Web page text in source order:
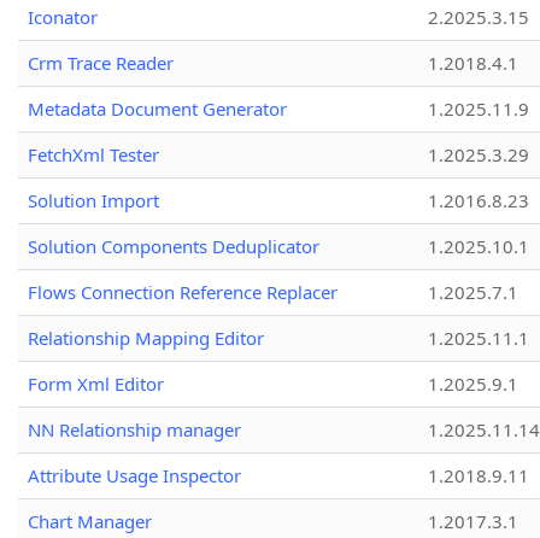
Iconator
2.2025.3.15
Crm Trace Reader
1.2018.4.1
Metadata Document Generator
1.2025.11.9
FetchXml Tester
1.2025.3.29
Solution Import
1.2016.8.23
Solution Components Deduplicator
1.2025.10.1
Flows Connection Reference Replacer
1.2025.7.1
Relationship Mapping Editor
1.2025.11.1
Form Xml Editor
1.2025.9.1
NN Relationship manager
1.2025.11.14
Attribute Usage Inspector
1.2018.9.11
Chart Manager
1.2017.3.1